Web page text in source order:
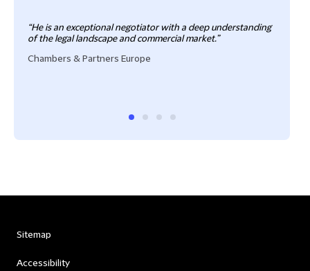
“He is an exceptional negotiator with a deep understanding
of the legal landscape and commercial market.”
Chambers & Partners Europe
Sitemap
Accessibility